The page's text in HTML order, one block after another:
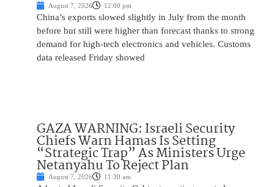
August 7, 2026 12:00 pm
China’s exports slowed slightly in July from the month
before but still were higher than forecast thanks to strong
demand for high-tech electronics and vehicles. Customs
data released Friday showed
GAZA WARNING: Israeli Security
Chiefs Warn Hamas Is Setting
“Strategic Trap” As Ministers Urge
Netanyahu To Reject Plan
August 7, 2026 11:30 am